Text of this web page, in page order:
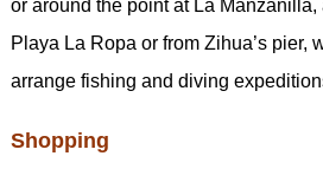
or around the point at La
Playa La Ropa or from Zihua’s pier,
arrange fishing and diving
Shopping